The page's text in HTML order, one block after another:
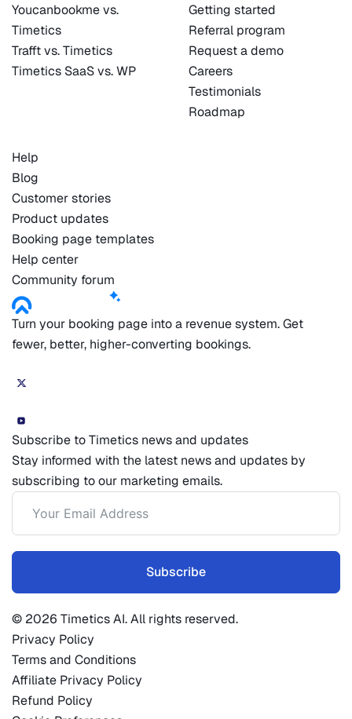
Youcanbookme vs.
Timetics
Trafft vs. Timetics
Timetics SaaS vs. WP
Getting started
Referral program
Request a demo
Careers
Testimonials
Roadmap
Help
Blog
Customer stories
Product updates
Booking page templates
Help center
Community forum
Turn your booking page into a revenue system. Get
fewer, better, higher-converting bookings.
Subscribe to Timetics news and updates
Stay informed with the latest news and updates by
subscribing to our marketing emails.
Subscribe
© 2026 Timetics AI. All rights reserved.
Privacy Policy
Terms and Conditions
Affiliate Privacy Policy
Refund Policy